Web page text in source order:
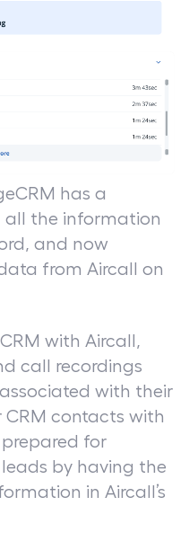
has a
the information
and now
from Aircall on
with Aircall,
call recordings
with their
contacts with
for
by having the
in Aircall’s